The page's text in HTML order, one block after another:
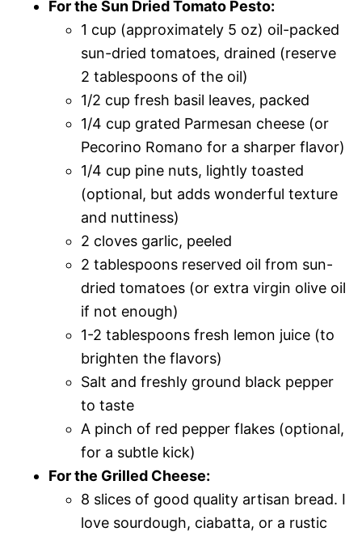
For the Sun Dried Tomato Pesto:
1 cup (approximately 5 oz) oil-packed
sun-dried tomatoes, drained (reserve
2 tablespoons of the oil)
1/2 cup fresh basil leaves, packed
1/4 cup grated Parmesan cheese (or
Pecorino Romano for a sharper flavor)
1/4 cup pine nuts, lightly toasted
(optional, but adds wonderful texture
and nuttiness)
2 cloves garlic, peeled
2 tablespoons reserved oil from sun-
dried tomatoes (or extra virgin olive oil
if not enough)
1-2 tablespoons fresh lemon juice (to
brighten the flavors)
Salt and freshly ground black pepper
to taste
A pinch of red pepper flakes (optional,
for a subtle kick)
For the Grilled Cheese:
8 slices of good quality artisan bread. I
love sourdough, ciabatta, or a rustic